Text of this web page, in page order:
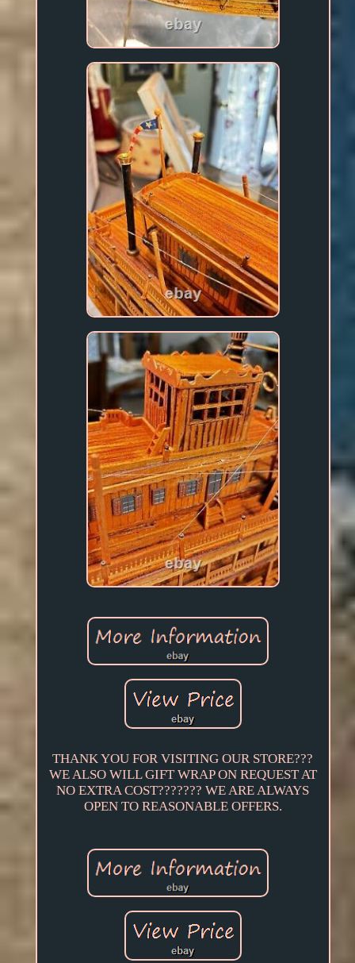
THANK YOU FOR VISITING OUR STORE???
WE ALSO WILL GIFT WRAP ON REQUEST AT
NO EXTRA COST??????? WE ARE ALWAYS
OPEN TO REASONABLE OFFERS.